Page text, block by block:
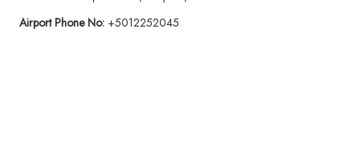
Airport Phone No:+5012252045